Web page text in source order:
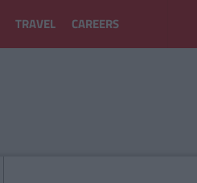
TRAVEL CAREERS